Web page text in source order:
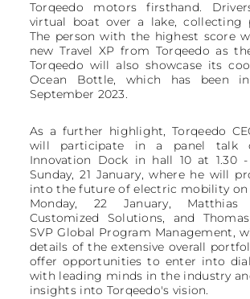
Torqeedo motors firsthand.
virtual boat over a lake, collecting
The person with the highest score
new Travel XP from Torqeedo as
Torqeedo will also showcase its
Ocean Bottle, which has been
September 2023.
As a further highlight, Torqeedo
will participate in a panel talk
Innovation Dock in hall 10 at 1.30
Sunday, 21 January, where he will
into the future of electric mobility on
Monday, 22 January, Matthias
Customized Solutions, and
SVP Global Program Management,
details of the extensive overall
offer opportunities to enter into
with leading minds in the industry
insights into Torqeedo's vision.